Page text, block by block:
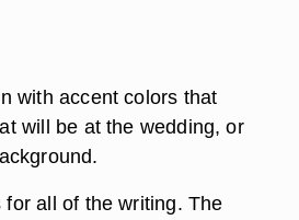
with accent colors that
will be at the wedding, or
all of the writing. The